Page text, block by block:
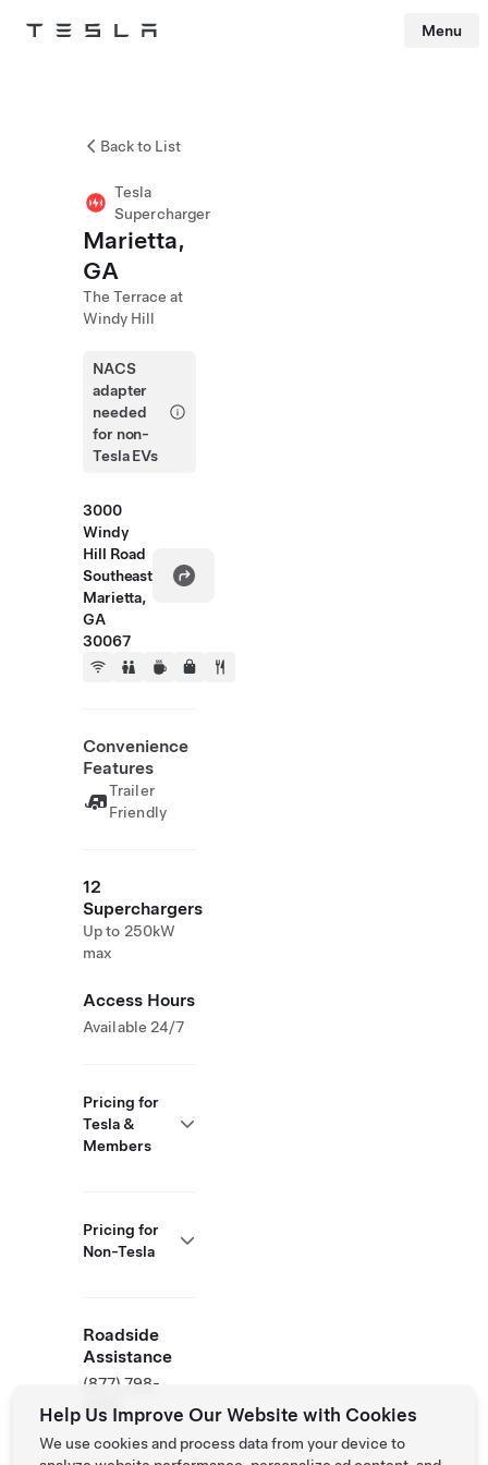
Tesla Menu
Back to List
Tesla
Supercharger
Marietta,
GA
The Terrace at
Windy Hill
NACS
adapter
needed
for non-
Tesla EVs
3000
Windy
Hill Road
Southeast
Marietta,
GA
30067
Convenience
Features
Trailer
Friendly
12
Superchargers
Up to 250kW
max
Access Hours
Available 24/7
Pricing for
Tesla &
Members
Pricing for
Non-Tesla
Roadside
Assistance
(877) 798-
3752
Help Us Improve Our Website with Cookies
We use cookies and process data from your device to